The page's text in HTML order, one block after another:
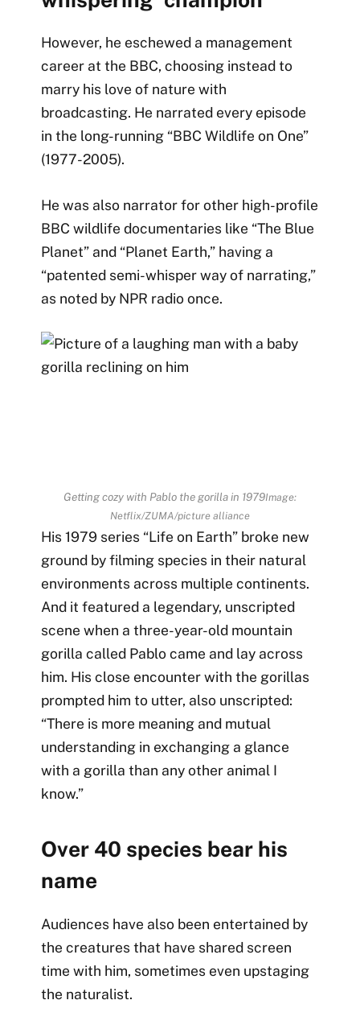
However, he eschewed a management
career at the BBC, choosing instead to
marry his love of nature with
broadcasting. He narrated every episode
in the long-running “BBC Wildlife on One”
(1977-2005).
He was also narrator for other high-profile
BBC wildlife documentaries like “The Blue
Planet” and “Planet Earth,” having a
“patented semi-whisper way of narrating,”
as noted by NPR radio once.
Getting cozy with Pablo the gorilla in 1979Image:
Netflix/ZUMA/picture alliance
His 1979 series “Life on Earth” broke new
ground by filming species in their natural
environments across multiple continents.
And it featured a legendary, unscripted
scene when a three-year-old mountain
gorilla called Pablo came and lay across
him. His close encounter with the gorillas
prompted him to utter, also unscripted:
“There is more meaning and mutual
understanding in exchanging a glance
with a gorilla than any other animal I
know.”
Over 40 species bear his
name
Audiences have also been entertained by
the creatures that have shared screen
time with him, sometimes even upstaging
the naturalist.